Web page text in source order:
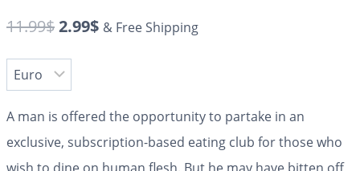
11.99$2.99$ & Free Shipping
A man is offered the opportunity to partake in an
exclusive, subscription-based eating club for those who